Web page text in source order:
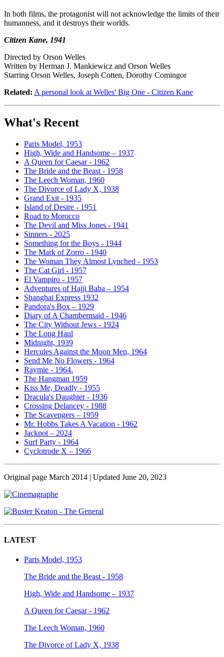
In both films, the protagonist will not acknowledge the limits of their
humanness, and it destroys their worlds.
Citizen Kane, 1941
Directed by Orson Welles
Written by Herman J. Mankiewicz and Orson Welles
Starring Orson Welles, Joseph Cotten, Dorothy Comingor
Related: A personal look at Welles' Big One - Citizen Kane
What's Recent
Paris Model, 1953
High, Wide and Handsome – 1937
A Queen for Caesar - 1962
The Bride and the Beast - 1958
The Leech Woman, 1960
The Divorce of Lady X, 1938
Grand Exit - 1935
Island of Desire - 1951
Road to Morocco
The Devil and Miss Jones - 1941
Sinners - 2025
Something for the Boys - 1944
The Mark of Zorro - 1940
The Woman They Almost Lynched - 1953
The Cat Girl - 1957
El Vampiro - 1957
Adventures of Hajji Baba – 1954
Shanghai Express 1932
Pandora's Box – 1929
Diary of A Chambermaid - 1946
The City Without Jews - 1924
The Long Haul
Midnight, 1939
Hercules Against the Moon Men, 1964
Send Me No Flowers - 1964
Raymie - 1964.
The Hangman 1959
Kiss Me, Deadly - 1955
Dracula's Daughter - 1936
Crossing Delancey - 1988
The Scavengers – 1959
Mr. Hobbs Takes A Vacation - 1962
Jackpot – 2024
Surf Party - 1964
Cyclotrode X – 1966
Original page March 2014 | Updated June 20, 2023
LATEST
Paris Model, 1953
The Bride and the Beast - 1958
High, Wide and Handsome – 1937
A Queen for Caesar - 1962
The Leech Woman, 1960
The Divorce of Lady X, 1938